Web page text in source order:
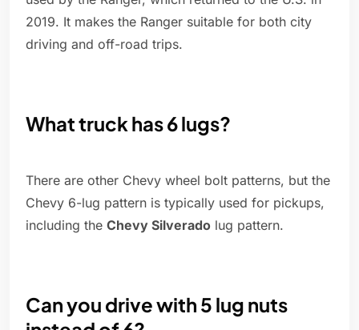
2019. It makes the Ranger suitable for both city
driving and off-road trips.
What truck has 6 lugs?
There are other Chevy wheel bolt patterns, but the
Chevy 6-lug pattern is typically used for pickups,
including the Chevy Silverado lug pattern.
Can you drive with 5 lug nuts